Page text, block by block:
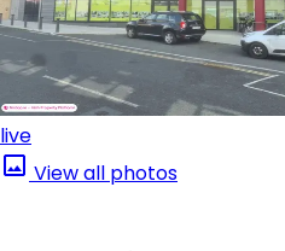
live
View all photos